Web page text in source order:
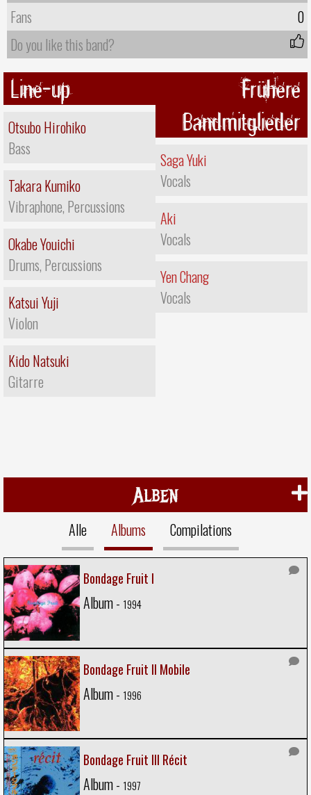
Fans
0
Do you like this band?
Line-up
Otsubo Hirohiko
Bass
Takara Kumiko
Vibraphone, Percussions
Okabe Youichi
Drums, Percussions
Katsui Yuji
Violon
Kido Natsuki
Gitarre
Frühere
Bandmitglieder
Saga Yuki
Vocals
Aki
Vocals
Yen Chang
Vocals
Alben
Alle Albums Compilations
Bondage Fruit I
Album - 1994
Bondage Fruit II Mobile
Album - 1996
Bondage Fruit III Récit
Album - 1997